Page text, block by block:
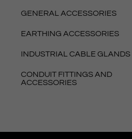
GENERAL ACCESSORIES
EARTHING ACCESSORIES
INDUSTRIAL CABLE GLANDS
CONDUIT FITTINGS AND
ACCESSORIES